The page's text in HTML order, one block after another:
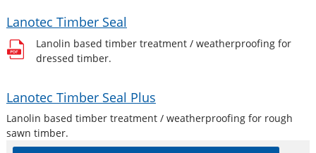
Lanotec Timber Seal
Lanolin based timber treatment / weatherproofing for
dressed timber.
Lanotec Timber Seal Plus
Lanolin based timber treatment / weatherproofing for rough
sawn timber.